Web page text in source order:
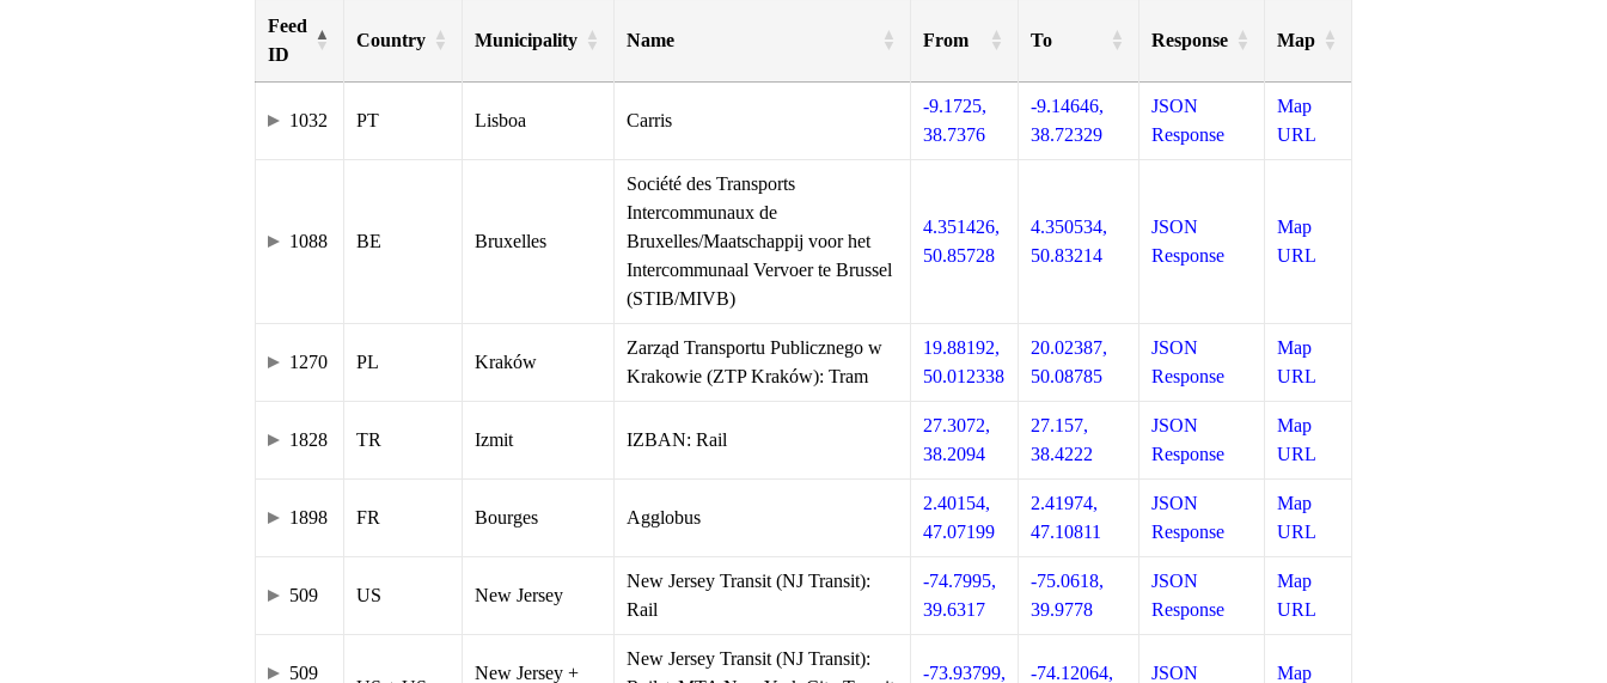
Feed
ID
Country Municipality Name From To Response Map
1032 PT Lisboa Carris
-9.1725,
38.7376
-9.14646,
38.72329
JSON
Response
Map
URL
1088 BE Bruxelles
Société des Transports
Intercommunaux de
Bruxelles/Maatschappij voor het
Intercommunaal Vervoer te Brussel
(STIB/MIVB)
4.351426,
50.85728
4.350534,
50.83214
JSON
Response
Map
URL
1270 PL Kraków
Zarząd Transportu Publicznego w
Krakowie (ZTP Kraków): Tram
19.88192,
50.012338
20.02387,
50.08785
JSON
Response
Map
URL
1828 TR Izmit IZBAN: Rail
27.3072,
38.2094
27.157,
38.4222
JSON
Response
Map
URL
1898 FR Bourges Agglobus
2.40154,
47.07199
2.41974,
47.10811
JSON
Response
Map
URL
509 US New Jersey
New Jersey Transit (NJ Transit):
Rail
-74.7995,
39.6317
-75.0618,
39.9778
JSON
Response
Map
URL
509 New Jersey +
New Jersey Transit (NJ Transit):
-73.93799, -74.12064, JSON Map